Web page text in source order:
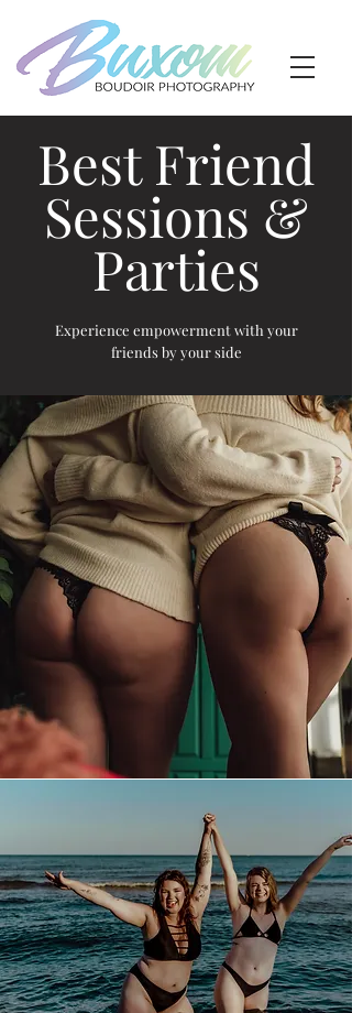
Best Friend
Sessions &
Parties
Experience empowerment with your
friends by your side